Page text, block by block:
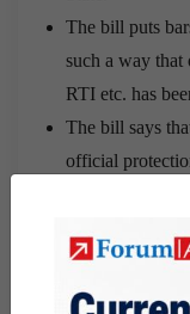
The bill puts
such a way
RTI etc. has
The bill says
official
The
to whistle-
Official Secrets